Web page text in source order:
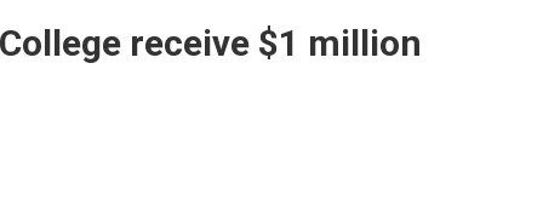
receive $1 million